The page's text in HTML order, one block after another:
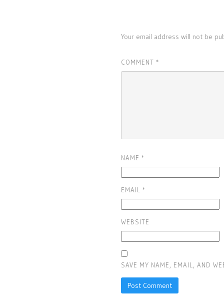
Your email address will not be
COMMENT*
NAME*
EMAIL*
WEBSITE
SAVE MY NAME, EMAIL, AND